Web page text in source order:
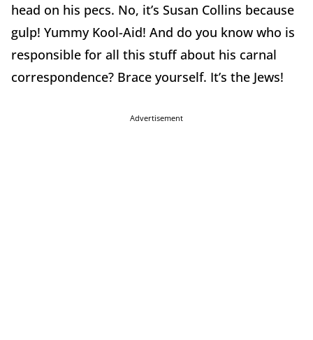
head on his pecs. No, it’s Susan Collins because
gulp! Yummy Kool-Aid! And do you know who is
responsible for all this stuff about his carnal
correspondence? Brace yourself. It’s the Jews!
Advertisement